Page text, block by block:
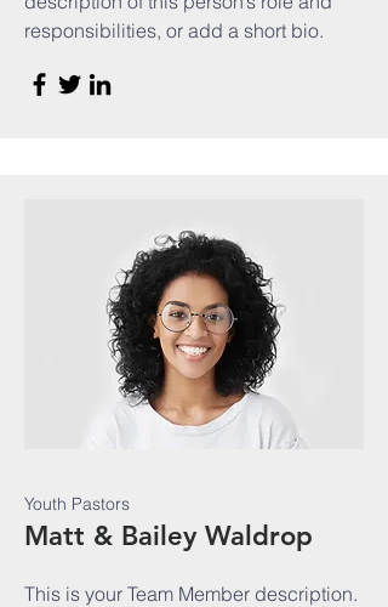
responsibilities, or add a short bio.
Youth Pastors
Matt & Bailey Waldrop
This is your Team Member description.